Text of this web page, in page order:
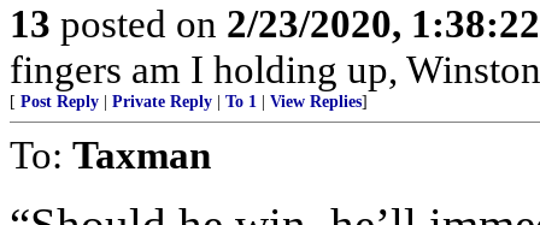
13 posted on 2/23/2020,
fingers am I holding up,
[ Post Reply Private Reply To 1 View Replies]
To: Taxman